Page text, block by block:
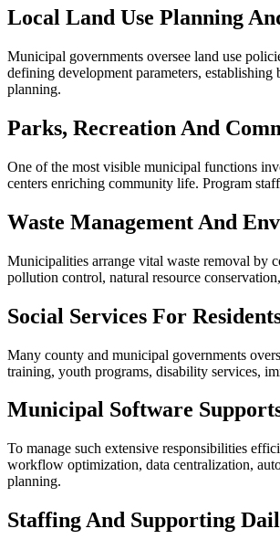
Local Land Use Planning
Municipal governments oversee land use
defining development parameters,
planning.
Parks, Recreation And
One of the most visible municipal functions
centers enriching community life. Program
Waste Management And
Municipalities arrange vital waste removal by
pollution control, natural resource
Social Services For
Many county and municipal governments
training, youth programs, disability services,
Municipal Software
To manage such extensive responsibilities
workflow optimization, data centralization,
planning.
Staffing And Supporting